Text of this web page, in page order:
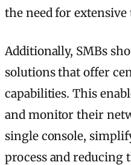
the need for
Additionally, SMBs
solutions that offer
capabilities. This
and monitor their
single console,
process and reducing